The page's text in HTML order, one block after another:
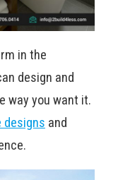
in the
design and
way you want it.
designs and